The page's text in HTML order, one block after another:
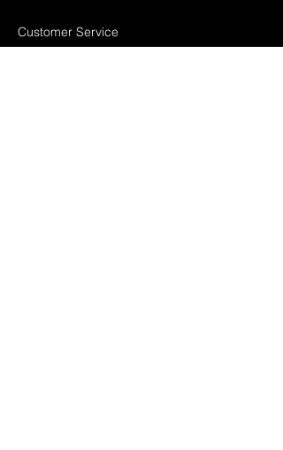
Customer Service